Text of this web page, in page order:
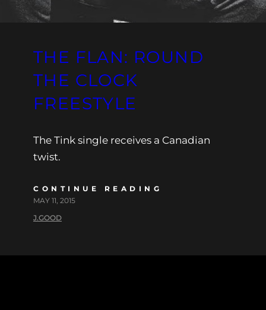
THE FLAN: ROUND
THE CLOCK
FREESTYLE
The Tink single receives a Canadian
twist.
CONTINUE READING
MAY 11, 2015
J.GOOD